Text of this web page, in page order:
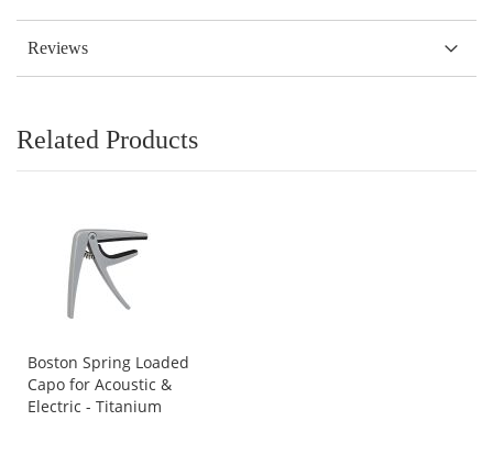
Reviews
Related Products
Boston Spring Loaded
Capo for Acoustic &
Electric - Titanium